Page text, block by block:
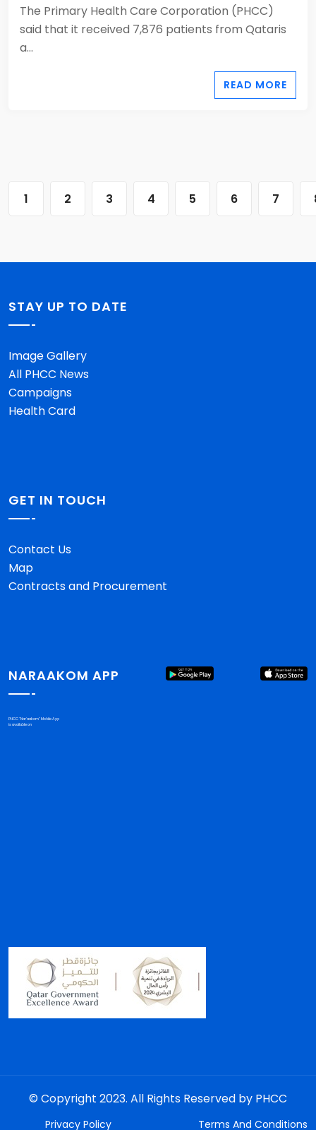
The Primary Health Care Corporation (PHCC)
said that it received 7,876 patients from Qataris
a...
READ MORE
1 2 3 4 5 6 7
STAY UP TO DATE
Image Gallery
All PHCC News
Campaigns
Health Card
GET IN TOUCH
Contact Us
Map
Contracts and Procurement
NARAAKOM APP
PHCC "Nar'aakom" Mobile App
is available on
© Copyright 2023. All Rights Reserved by PHCC
Privacy Policy Terms And Conditions